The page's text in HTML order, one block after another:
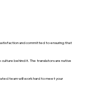
and committed to ensuring that
behind it. The translators are native
team will work hard to meet your